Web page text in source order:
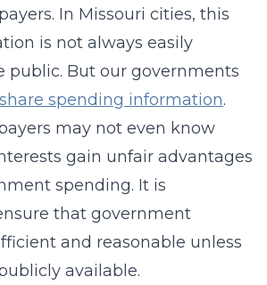
In Missouri cities, this
is not always easily
public. But our governments
spending information.
may not even know
gain unfair advantages
spending. It is
that government
and reasonable unless
available.